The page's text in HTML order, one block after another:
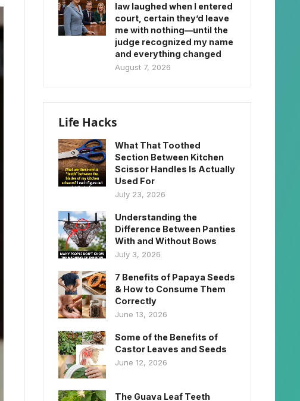
law laughed when I entered
court, certain they’d leave
me with nothing—until the
judge recognized my name
and everything changed
August 7, 2026
Life Hacks
What That Toothed
Section Between Kitchen
Scissor Handles Is Actually
Used For
July 23, 2026
Understanding the
Difference Between Panties
With and Without Bows
July 3, 2026
7 Benefits of Papaya Seeds
& How to Consume Them
Correctly
June 13, 2026
Some of the Benefits of
Castor Leaves and Seeds
June 12, 2026
The Guava Leaf Teeth